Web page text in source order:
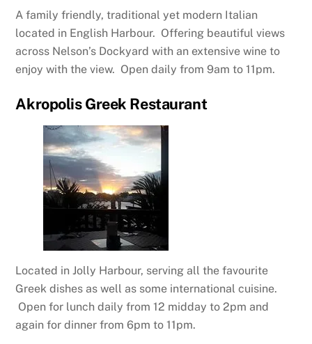
A family friendly, traditional yet modern Italian
located in English Harbour. Offering beautiful views
across Nelson’s Dockyard with an extensive wine to
enjoy with the view. Open daily from 9am to 11pm.
Akropolis Greek Restaurant
Located in Jolly Harbour, serving all the favourite
Greek dishes as well as some international cuisine.
Open for lunch daily from 12 midday to 2pm and
again for dinner from 6pm to 11pm.